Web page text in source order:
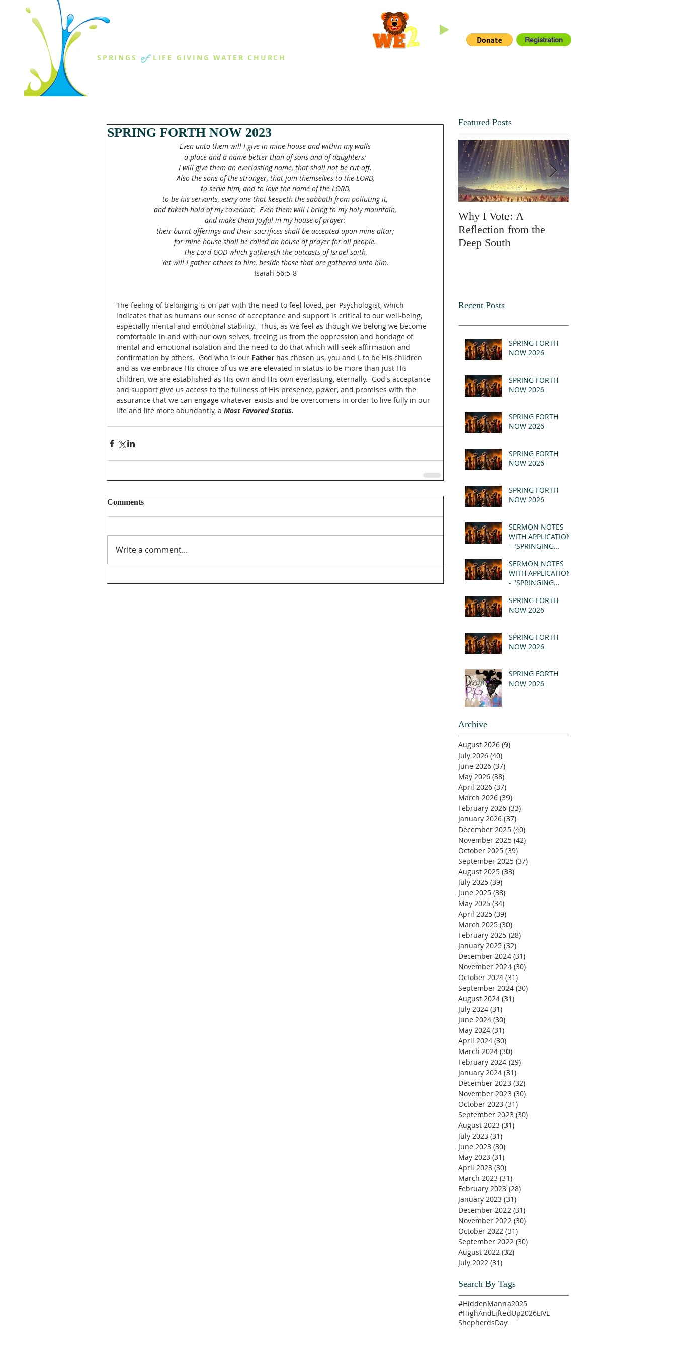
Registration
SPRINGS of LIFE GIVING WATER CHURCH
SPRING FORTH NOW 2023
Even unto them will I give in mine house and within my walls
a place and a name better than of sons and of daughters:
I will give them an everlasting name, that shall not be cut off.
Also the sons of the stranger, that join themselves to the LORD,
to serve him, and to love the name of the LORD,
to be his servants, every one that keepeth the sabbath from polluting it,
and taketh hold of my covenant;  Even them will I bring to my holy mountain,
and make them joyful in my house of prayer:
their burnt offerings and their sacrifices shall be accepted upon mine altar;
for mine house shall be called an house of prayer for all people.
The Lord GOD which gathereth the outcasts of Israel saith,
Yet will I gather others to him, beside those that are gathered unto him.
Isaiah 56:5-8
The feeling of belonging is on par with the need to feel loved, per Psychologist, which
indicates that as humans our sense of acceptance and support is critical to our well-being,
especially mental and emotional stability.  Thus, as we feel as though we belong we become
comfortable in and with our own selves, freeing us from the oppression and bondage of
mental and emotional isolation and the need to do that which will seek affirmation and
confirmation by others.  God who is our Father has chosen us, you and I, to be His children
and as we embrace His choice of us we are elevated in status to be more than just His
children, we are established as His own and His own everlasting, eternally.  God's acceptance
and support give us access to the fullness of His presence, power, and promises with the
assurance that we can engage whatever exists and be overcomers in order to live fully in our
life and life more abundantly, a Most Favored Status.
Comments
Write a comment...
Featured Posts
Why I Vote: A
Reflection from the
Deep South
Recent Posts
SPRING FORTH
NOW 2026
SPRING FORTH
NOW 2026
SPRING FORTH
NOW 2026
SPRING FORTH
NOW 2026
SPRING FORTH
NOW 2026
SERMON NOTES
WITH APPLICATION
- "SPRINGING
REVELATION 21:1-5
(MSG)
SERMON NOTES
WITH APPLICATION
- "SPRINGING
REVELATION 21:1-5
(MSG)
SPRING FORTH
NOW 2026
SPRING FORTH
NOW 2026
SPRING FORTH
NOW 2026
Archive
August 2026 (9)
July 2026 (40)
June 2026 (37)
May 2026 (38)
April 2026 (37)
March 2026 (39)
February 2026 (33)
January 2026 (37)
December 2025 (40)
November 2025 (42)
October 2025 (39)
September 2025 (37)
August 2025 (33)
July 2025 (39)
June 2025 (38)
May 2025 (34)
April 2025 (39)
March 2025 (30)
February 2025 (28)
January 2025 (32)
December 2024 (31)
November 2024 (30)
October 2024 (31)
September 2024 (30)
August 2024 (31)
July 2024 (31)
June 2024 (30)
May 2024 (31)
April 2024 (30)
March 2024 (30)
February 2024 (29)
January 2024 (31)
December 2023 (32)
November 2023 (30)
October 2023 (31)
September 2023 (30)
August 2023 (31)
July 2023 (31)
June 2023 (30)
May 2023 (31)
April 2023 (30)
March 2023 (31)
February 2023 (28)
January 2023 (31)
December 2022 (31)
November 2022 (30)
October 2022 (31)
September 2022 (30)
August 2022 (32)
July 2022 (31)
Search By Tags
#HiddenManna2025
#HighAndLiftedUp2026LIVE
ShepherdsDay